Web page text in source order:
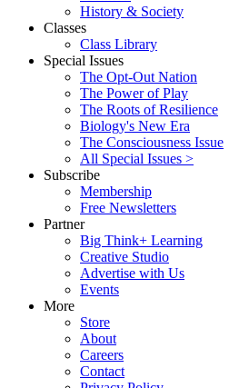
History & Society
Classes
Class Library
Special Issues
The Opt-Out Nation
The Power of Play
The Roots of Resilience
Biology's New Era
The Consciousness Issue
All Special Issues >
Subscribe
Membership
Free Newsletters
Partner
Big Think+ Learning
Creative Studio
Advertise with Us
Events
More
Store
About
Careers
Contact